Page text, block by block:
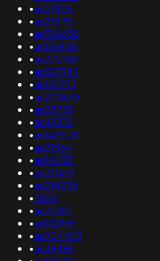
•as57928
•as213195
•as328658
•as135908
•as272150
•as327982
•as152773
•as200636
•as28753
•as49375
•as142578
•as21564
•as142331
•as211401
•as214238
•21616
•as201111
•as132965
•as204403
•as49898